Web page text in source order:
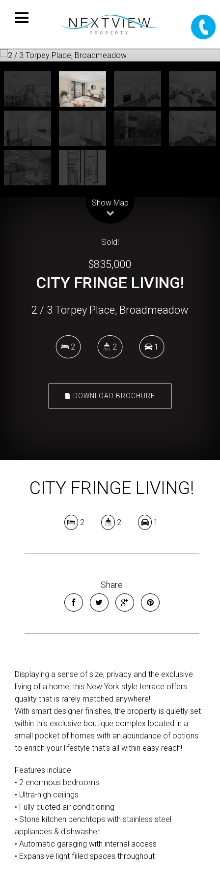
Show Map
Sold!
$835,000
CITY FRINGE LIVING!
2 / 3 Torpey Place, Broadmeadow
2 2 1
DOWNLOAD BROCHURE
CITY FRINGE LIVING!
2 2 1
Share
Displaying a sense of size, privacy and the exclusive
living of a home, this New York style terrace offers
quality that is rarely matched anywhere!
With smart designer finishes, the property is quietly set
within this exclusive boutique complex located in a
small pocket of homes with an abundance of options
to enrich your lifestyle that's all within easy reach!
Features include
• 2 enormous bedrooms
• Ultra-high ceilings
• Fully ducted air conditioning
• Stone kitchen benchtops with stainless steel
appliances & dishwasher
• Automatic garaging with internal access
• Expansive light filled spaces throughout